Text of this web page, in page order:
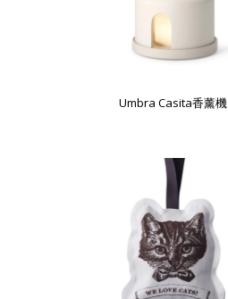
Umbra Casita香薰機